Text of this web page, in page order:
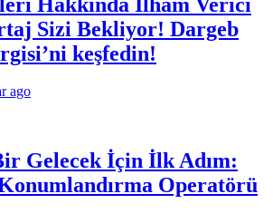
Sizi Bekliyor! Dargeb
keşfedin!
ago
Gelecek İçin İlk Adım:
Operatörü